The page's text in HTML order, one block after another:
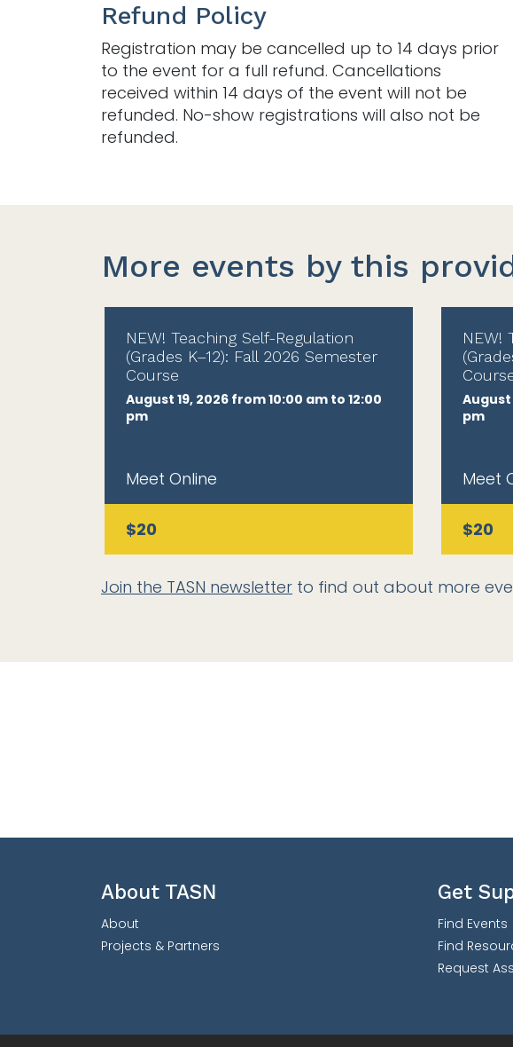
Refund Policy
Registration may be cancelled up to 14 days prior
to the event for a full refund. Cancellations
received within 14 days of the event will not be
refunded. No-show registrations will also not be
refunded.
More events by this
NEW! Teaching Self-Regulation
(Grades K–12): Fall 2026 Semester
Course
August 19, 2026 from 10:00 am to 12:00
pm
Meet Online
$20
NEW!
August
pm
Meet
$20
Join the TASN newsletter to find out about more
About TASN
About
Projects & Partners
Get
Find Events
Find
Request